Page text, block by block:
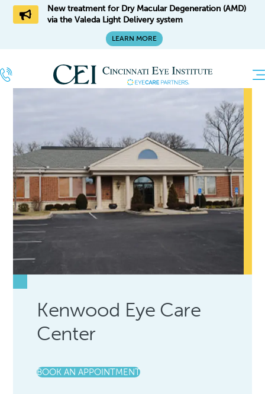
New treatment for Dry Macular Degeneration (AMD)
via the Valeda Light Delivery system
LEARN MORE
Kenwood Eye Care
Center
BOOK AN APPOINTMENT